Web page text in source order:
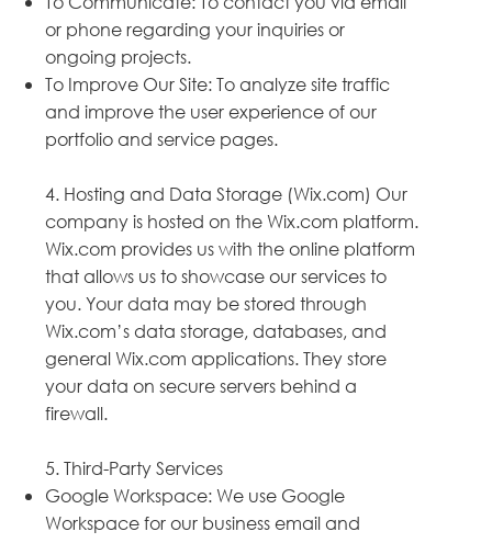
or phone regarding your inquiries or
ongoing projects.
To Improve Our Site: To analyze site traffic
and improve the user experience of our
portfolio and service pages.
4. Hosting and Data Storage (Wix.com) Our
company is hosted on the Wix.com platform.
Wix.com provides us with the online platform
that allows us to showcase our services to
you. Your data may be stored through
Wix.com’s data storage, databases, and
general Wix.com applications. They store
your data on secure servers behind a
firewall.
5. Third-Party Services
Google Workspace: We use Google
Workspace for our business email and